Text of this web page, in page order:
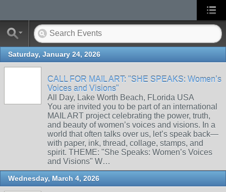
Saturday, January 24, 2026
CALL FOR MAIL ART: "SHE SPEAKS: Women’s
Voices and Visions"
All Day, Lake Worth Beach, FLorida USA
You are invited you to be part of an international
MAIL ART project celebrating the power, truth,
and beauty of women’s voices and visions. In a
world that often talks over us, let’s speak back—
with paper, ink, thread, collage, stamps, and
spirit. THEME: "She Speaks: Women’s Voices
and Visions" W…
Wednesday, March 4, 2026